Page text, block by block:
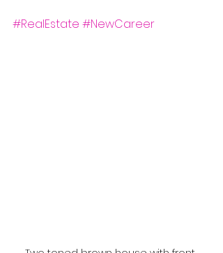
#RealEstate #NewCareer